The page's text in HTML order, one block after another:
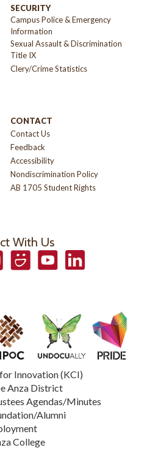
SECURITY
Campus Police & Emergency
Information
Sexual Assault & Discrimination
Title IX
Clery/Crime Statistics
CONTACT
Contact Us
Feedback
Accessibility
Nondiscrimination Policy
AB 1705 Student Rights
With Us
SmugmugYouTubeLinkedIn
Innovation (KCI)
Anza District
Agendas/Minutes
Alumni
College